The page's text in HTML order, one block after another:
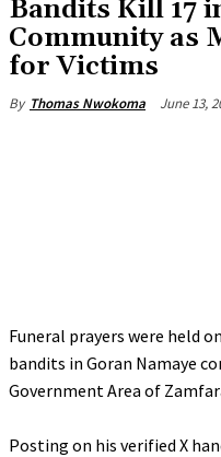
Bandits Kill 17
Community as
for Victims
By Thomas Nwokoma June 13,
Funeral prayers were held
bandits in Goran Namaye
Government Area of
‎Posting on his verified X